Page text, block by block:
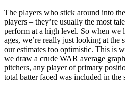
The players who stick around into
players – they’re usually the most
perform at a high level. So when we
ages, we’re really just looking at the
our estimates too optimistic. This is
we draw a crude WAR average
pitchers, any player of primary
total batter faced was included in the